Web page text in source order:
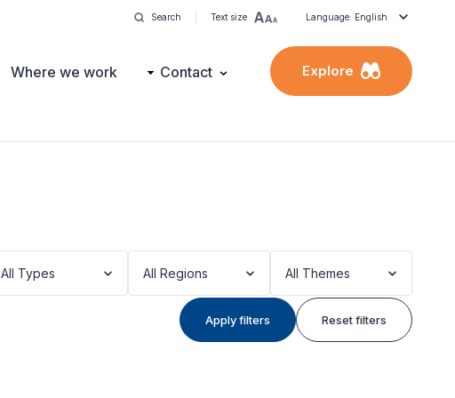
Search Text size Language: English
Where we work Contact Explore
All Types All Regions All Themes
Apply filters Reset filters